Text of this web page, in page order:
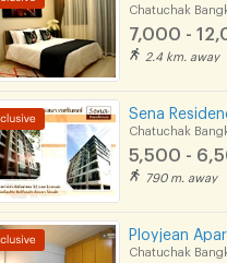
Chatuchak
7,000 -
2.4 km. away
Sena
Chatuchak
5,500 -
790 m. away
Chatuchak